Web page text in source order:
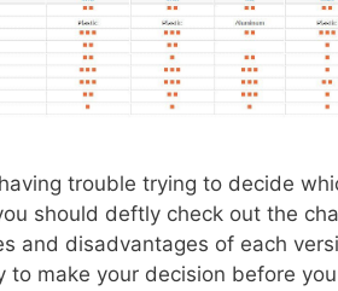
trouble trying to decide
should deftly check out the
and disadvantages of each
to make your decision before